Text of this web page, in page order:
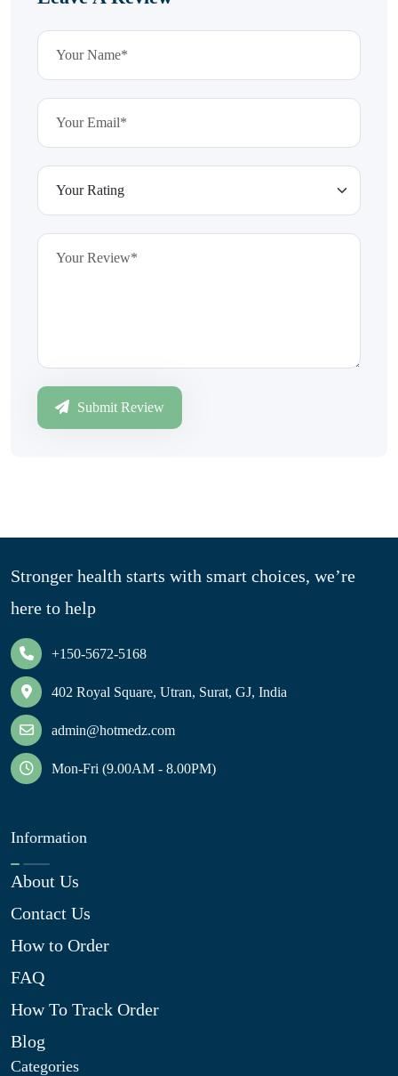
Submit Review
Stronger health starts with smart choices, we’re
here to help
+150-5672-5168
402 Royal Square, Utran, Surat, GJ, India
admin@hotmedz.com
Mon-Fri (9.00AM - 8.00PM)
Information
About Us
Contact Us
How to Order
FAQ
How To Track Order
Blog
Categories